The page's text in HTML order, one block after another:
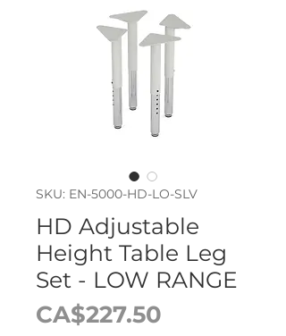
SKU: EN-5000-HD-LO-SLV
HD Adjustable
Height Table Leg
Set - LOW RANGE
CA$227.50